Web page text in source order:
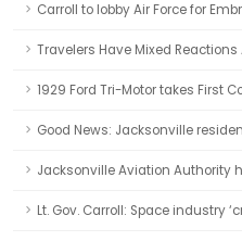
Carroll to lobby Air Force for
Travelers Have Mixed
1929 Ford Tri-Motor takes First
Good News: Jacksonville
Jacksonville Aviation Authority
Lt. Gov. Carroll: Space industry